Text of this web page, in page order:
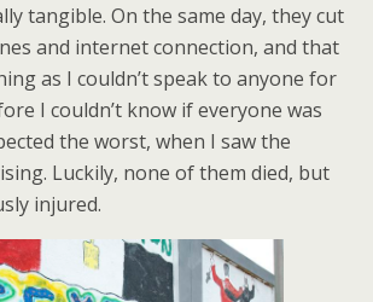
tangible. On the same day, they cut
and internet connection, and that
as I couldn’t speak to anyone for
I couldn’t know if everyone was
the worst, when I saw the
Luckily, none of them died, but
injured.